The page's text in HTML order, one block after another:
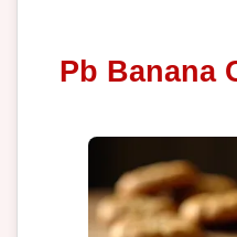
Pb Banana